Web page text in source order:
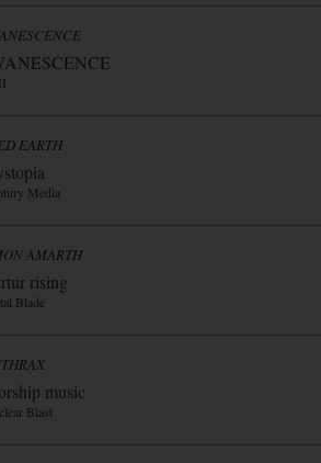
EARTH
Media
AMARTH
rising
Blade
music
Blast